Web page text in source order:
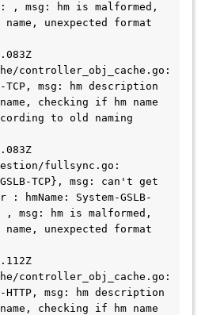
, msg: hm is malformed,
unexpected format
controller_obj_cache.go:
TCP, msg: hm description
checking if hm name
to old naming
fullsync.go:
TCP}, msg: can't get
hmName: System-GSLB-
, msg: hm is malformed,
unexpected format
controller_obj_cache.go:
HTTP, msg: hm description
checking if hm name